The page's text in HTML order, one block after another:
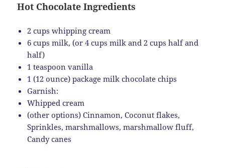
Hot Chocolate Ingredients
2 cups whipping cream
6 cups milk, (or 4 cups milk and 2 cups half and
half)
1 teaspoon vanilla
1 (12 ounce) package milk chocolate chips
Garnish:
Whipped cream
(other options) Cinnamon, Coconut flakes,
Sprinkles, marshmallows, marshmallow fluff,
Candy canes